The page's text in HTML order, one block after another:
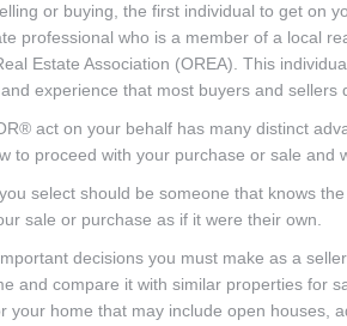
or buying, the first individual to get on
professional who is a member of a local
Estate Association (OREA). This
experience that most buyers and sellers
act on your behalf has many distinct
to proceed with your purchase or sale and
select should be someone that knows
sale or purchase as if it were their own.
decisions you must make as a
and compare it with similar properties for
your home that may include open houses,